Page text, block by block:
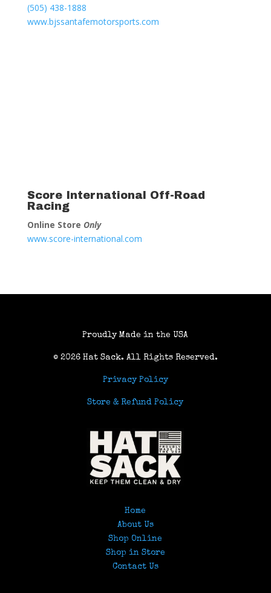
(505) 438-1888
www.bjssantafemotorsports.com
Score International Off-Road
Racing
Online Store Only
www.score-international.com
Proudly Made in the USA
© 2026 Hat Sack. All Rights Reserved.
Privacy Policy
Store & Refund Policy
Home
About Us
Shop Online
Shop in Store
Contact Us